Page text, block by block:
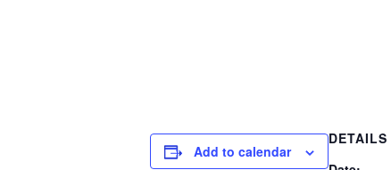
Add to calendar
DETAILS